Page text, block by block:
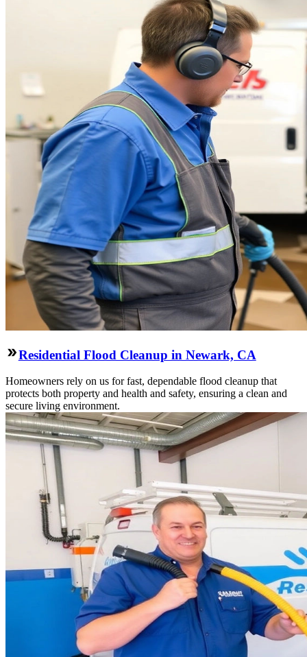
Residential Flood Cleanup in Newark, CA
Homeowners rely on us for fast, dependable flood cleanup that
protects both property and health and safety, ensuring a clean and
secure living environment.